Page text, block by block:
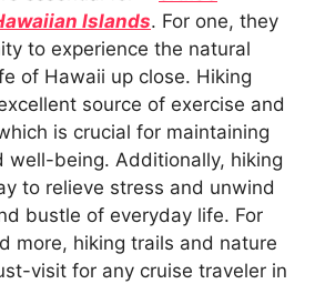
Islands. For one, they
to experience the natural
of Hawaii up close. Hiking
source of exercise and
is crucial for maintaining
well-being. Additionally, hiking
to relieve stress and unwind
bustle of everyday life. For
more, hiking trails and nature
visit for any cruise traveler in